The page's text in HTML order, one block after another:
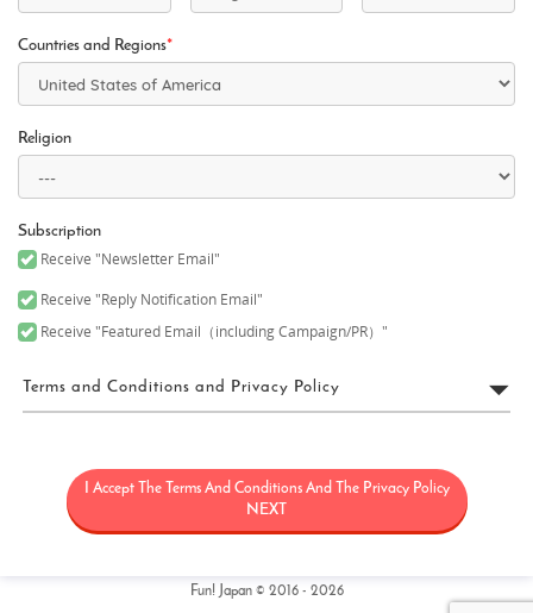
Countries and Regions*
Religion
Subscription
Receive "Newsletter Email"
Receive "Reply Notification Email"
Receive "Featured Email（including Campaign/PR）"
Terms and Conditions and Privacy Policy
“FUN! JAPAN” collectively means a project (“FUN! JAPAN Project”)
that offers services including the operation of the FUN! JAPAN
website (including, but not limited to, the web domain fun-
(including, but not limited to, provision of information and social
I Accept The Terms And Conditions And The Privacy Policy
NEXT
Fun! Japan © 2016 - 2026